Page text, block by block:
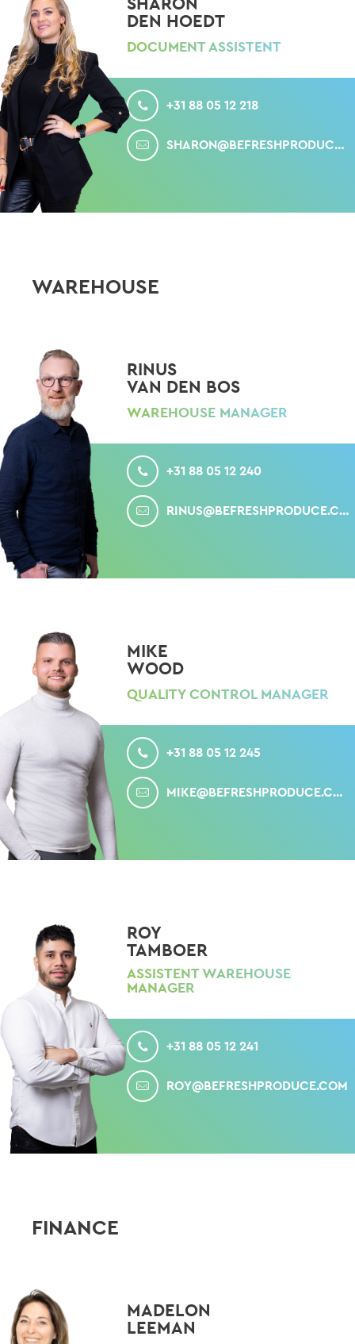
DEN HOEDT
DOCUMENT ASSISTENT
CALL
+31 88 05 12 218
MAIL
SHARON@BEFRESHPRODUCE.COM
WAREHOUSE
RINUS
VAN DEN BOS
WAREHOUSE MANAGER
CALL
+31 88 05 12 240
MAIL
RINUS@BEFRESHPRODUCE.COM
MIKE
WOOD
QUALITY CONTROL MANAGER
CALL
+31 88 05 12 245
MAIL
MIKE@BEFRESHPRODUCE.COM
ROY
TAMBOER
ASSISTENT WAREHOUSE
MANAGER
CALL
+31 88 05 12 241
MAIL
ROY@BEFRESHPRODUCE.COM
FINANCE
MADELON
LEEMAN